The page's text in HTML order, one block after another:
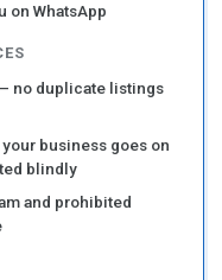
on WhatsApp
no duplicate listings
business goes on
blindly
and prohibited